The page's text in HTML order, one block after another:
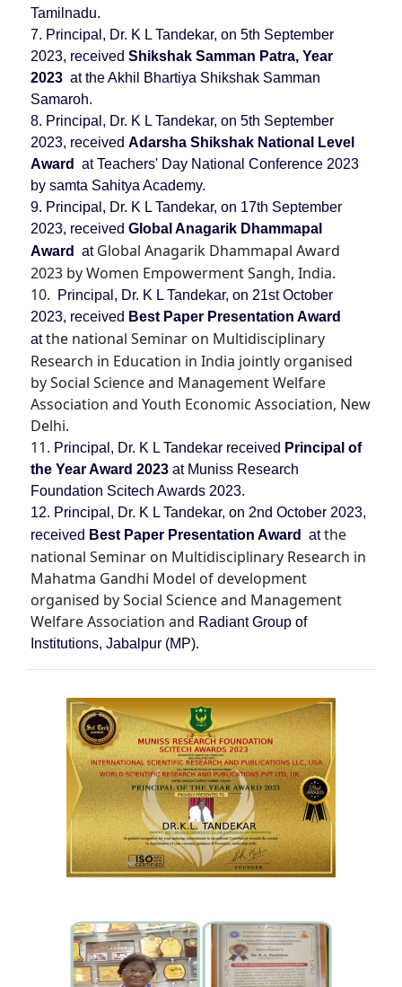
Tamilnadu.
7. Principal, Dr. K L Tandekar, on 5th September
2023, receivedShikshak Samman Patra, Year
2023 at the Akhil Bhartiya Shikshak Samman
Samaroh.
8. Principal, Dr. K L Tandekar, on 5th September
2023, receivedAdarsha Shikshak National Level
Award
at Teachers' Day National Conference 2023
by samta Sahitya Academy.
9. Principal, Dr. K L Tandekar, on 17th September
2023, receivedGlobal Anagarik Dhammapal
Award
at Global Anagarik Dhammapal Award
2023 by Women Empowerment Sangh, India.
10.
Principal, Dr. K L Tandekar, on 21st October
2023, received Best Paper Presentation Award
atthe national Seminar on Multidisciplinary
Research in Education in India jointly organised
by Social Science and Management Welfare
Association and Youth Economic Association, New
Delhi.
11. Principal, Dr. K L Tandekar received Principal of
the Year Award 2023 at Muniss Research
Foundation Scitech Awards 2023.
12. Principal, Dr. K L Tandekar, on 2nd October 2023,
received Best Paper Presentation Award atthe
national Seminar on Multidisciplinary Research in
Mahatma Gandhi Model of development
organised by Social Science and Management
Welfare Association and Radiant Group of
Institutions, Jabalpur (MP).